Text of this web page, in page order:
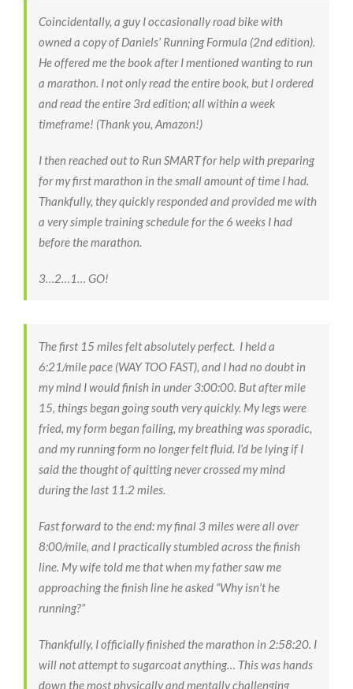
Coincidentally, a guy I occasionally road bike with
owned a copy of Daniels’ Running Formula (2nd edition).
He offered me the book after I mentioned wanting to run
a marathon. I not only read the entire book, but I ordered
and read the entire 3rd edition; all within a week
timeframe! (Thank you, Amazon!)
I then reached out to Run SMART for help with preparing
for my first marathon in the small amount of time I had.
Thankfully, they quickly responded and provided me with
a very simple training schedule for the 6 weeks I had
before the marathon.
3…2…1… GO!
The first 15 miles felt absolutely perfect. I held a
6:21/mile pace (WAY TOO FAST), and I had no doubt in
my mind I would finish in under 3:00:00. But after mile
15, things began going south very quickly. My legs were
fried, my form began failing, my breathing was sporadic,
and my running form no longer felt fluid. I’d be lying if I
said the thought of quitting never crossed my mind
during the last 11.2 miles.
Fast forward to the end: my final 3 miles were all over
8:00/mile, and I practically stumbled across the finish
line. My wife told me that when my father saw me
approaching the finish line he asked “Why isn’t he
running?”
Thankfully, I officially finished the marathon in 2:58:20. I
will not attempt to sugarcoat anything… This was hands
down the most physically and mentally challenging